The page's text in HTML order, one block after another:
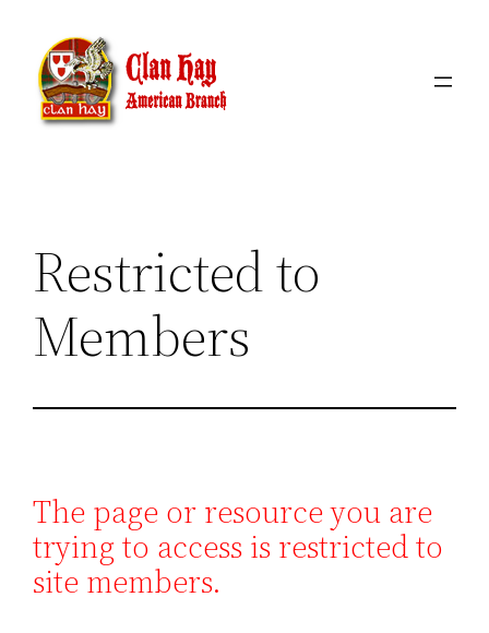
content
Restricted to
Members
The page or resource you are
trying to access is restricted to
site members.